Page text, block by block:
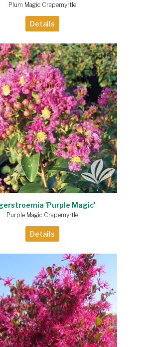
Plum Magic Crapemyrtle
Details
'Purple Magic'
Purple Magic Crapemyrtle
Details